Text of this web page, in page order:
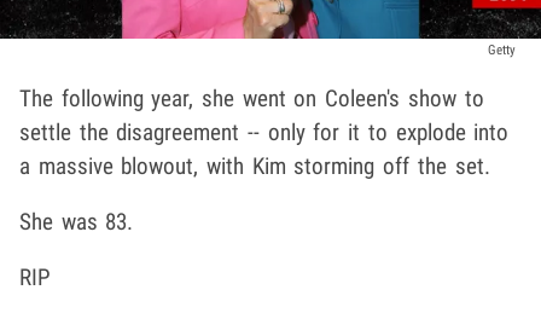
Getty
The following year, she went on Coleen's show to
settle the disagreement -- only for it to explode into
a massive blowout, with Kim storming off the set.
She was 83.
RIP